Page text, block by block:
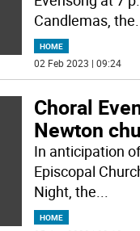
Candlemas, the
HOME
02 Feb 2023 | 09:24
Choral
Newton
In anticipation
Episcopal
Night, the...
HOME